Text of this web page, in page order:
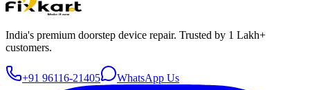
India's premium doorstep device repair. Trusted by 1 Lakh+
customers.
+91 96116-21405 WhatsApp Us